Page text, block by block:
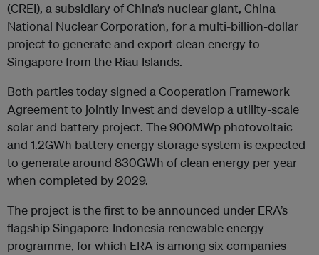
(CREI), a subsidiary of China’s nuclear giant, China
National Nuclear Corporation, for a multi-billion-dollar
project to generate and export clean energy to
Singapore from the Riau Islands.
Both parties today signed a Cooperation Framework
Agreement to jointly invest and develop a utility-scale
solar and battery project. The 900MWp photovoltaic
and 1.2GWh battery energy storage system is expected
to generate around 830GWh of clean energy per year
when completed by 2029.
The project is the first to be announced under ERA’s
flagship Singapore-Indonesia renewable energy
programme, for which ERA is among six companies